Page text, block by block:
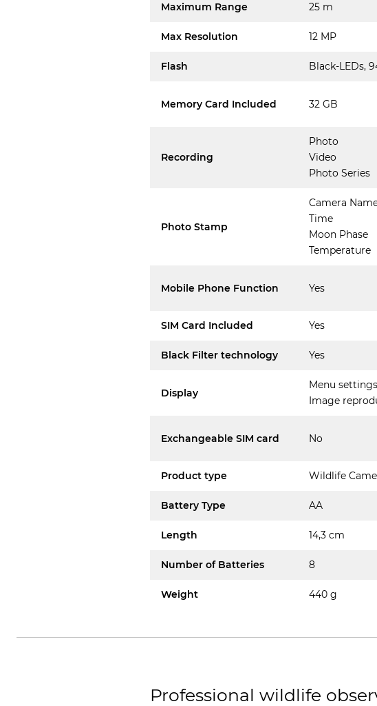
Maximum Range 25 m
Max Resolution 12 MP
Flash Black-LEDs,
Memory Card Included 32 GB
Recording
Photo
Video
Photo Series
Photo Stamp
Camera
Time
Moon Phase
Temperature
Mobile Phone Function Yes
SIM Card Included Yes
Black Filter technology Yes
Display
Menu settings
Image
Exchangeable SIM card No
Product type Wildlife
Battery Type AA
Length 14,3 cm
Number of Batteries 8
Weight 440 g
Professional wildlife